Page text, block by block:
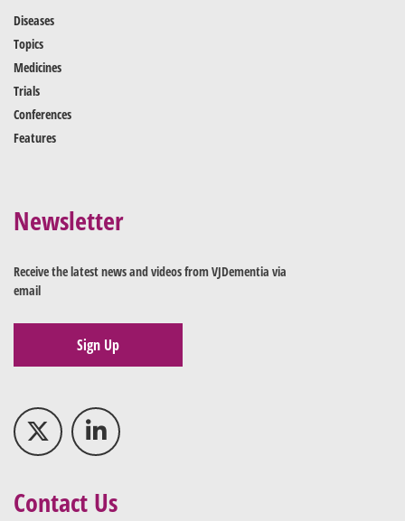
Diseases
Topics
Medicines
Trials
Conferences
Features
Newsletter
Receive the latest news and videos from VJDementia via
email
Sign Up
Contact Us